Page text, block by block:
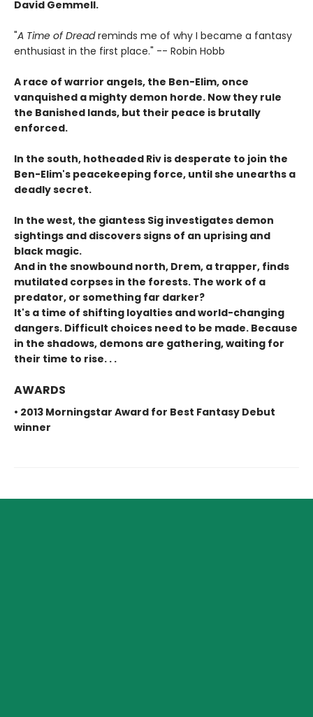
David Gemmell.
"A Time of Dreadreminds me of why I became a fantasy
enthusiast in the first place." -- Robin Hobb
A race of warrior angels, the Ben-Elim, once
vanquished a mighty demon horde. Now they rule
the Banished lands, but their peace is brutally
enforced.
In the south, hotheaded Riv is desperate to join the
Ben-Elim's peacekeeping force, until she unearths a
deadly secret.
In the west, the giantess Sig investigates demon
sightings and discovers signs of an uprising and
black magic.
And in the snowbound north, Drem, a trapper, finds
mutilated corpses in the forests. The work of a
predator, or something far darker?
It's a time of shifting loyalties and world-changing
dangers. Difficult choices need to be made. Because
in the shadows, demons are gathering, waiting for
their time to rise. . .
AWARDS
• 2013 Morningstar Award for Best Fantasy Debut
winner